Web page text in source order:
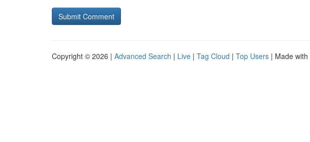
Copyright © 2026 | Advanced Search | Live | Tag Cloud | Top Users | Made with